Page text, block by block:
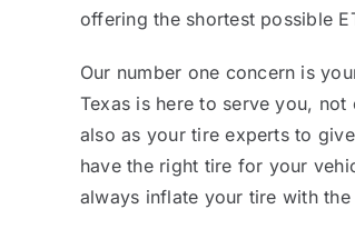
offering the shortest possible
Our number one concern is
Texas is here to serve you,
also as your tire experts to
have the right tire for your
always inflate your tire with